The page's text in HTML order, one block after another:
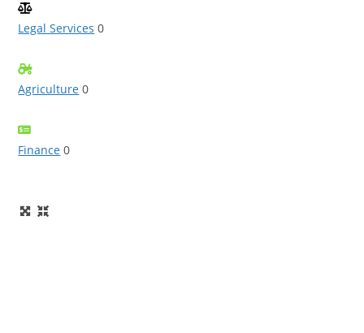
Legal Services 0
Agriculture 0
Finance 0